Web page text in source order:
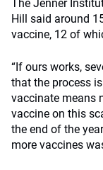
The Jenner
Hill said around
vaccine, 12 of
“If ours works,
that the process
vaccinate means
vaccine on this
the end of the
more vaccines